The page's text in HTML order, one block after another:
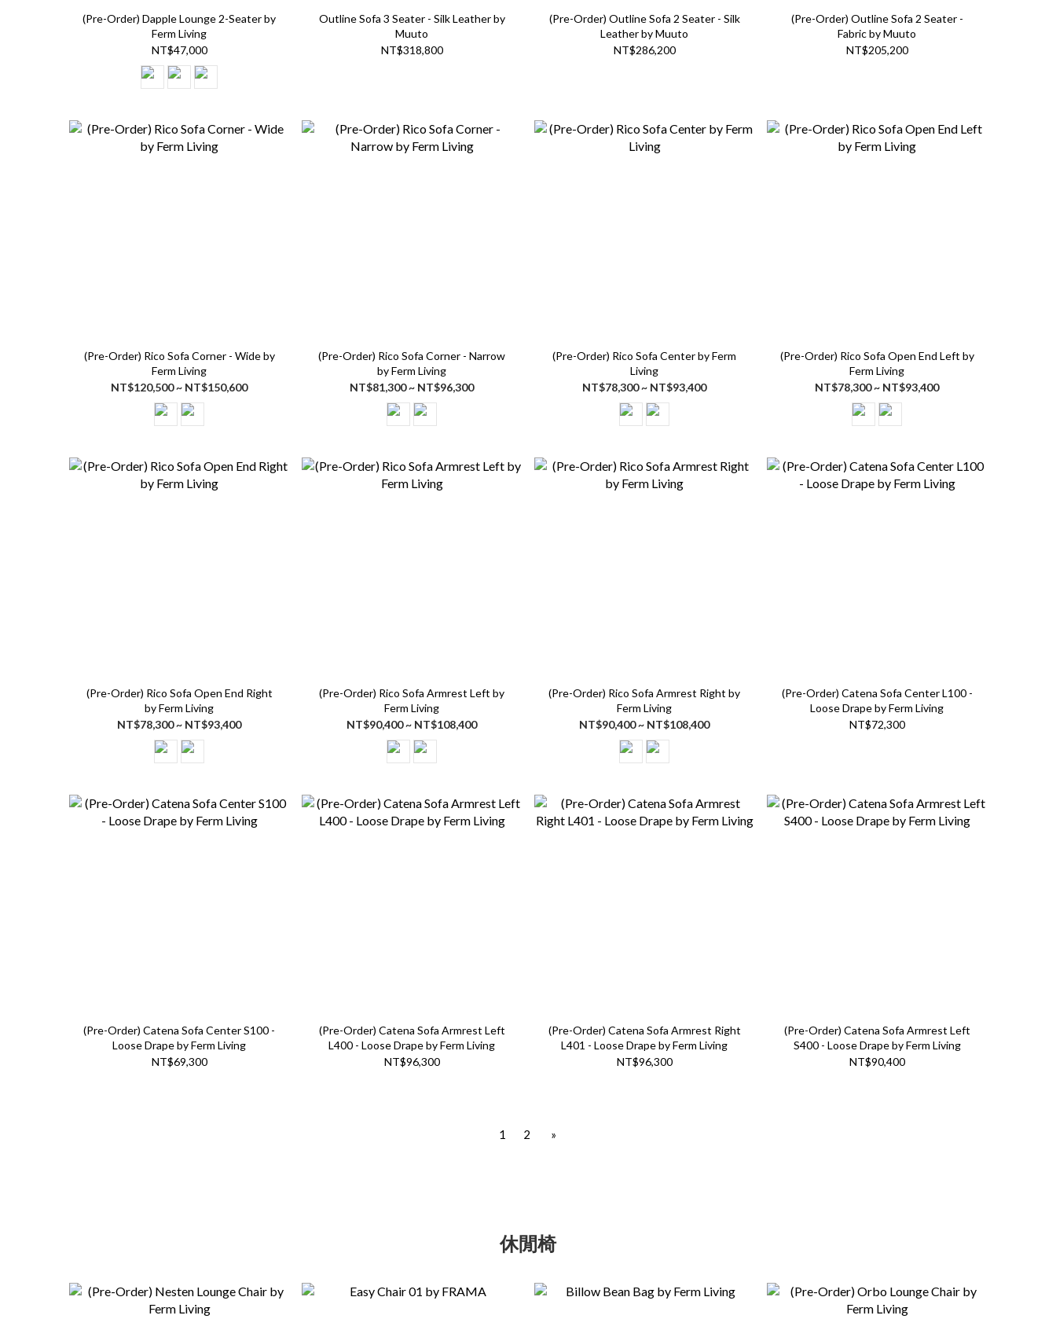
(Pre-Order) Dapple Lounge 2-Seater by
Ferm Living
NT$47,000
Outline Sofa 3 Seater - Silk Leather by
Muuto
NT$318,800
(Pre-Order) Outline Sofa 2 Seater - Silk
Leather by Muuto
NT$286,200
(Pre-Order) Outline Sofa 2 Seater -
Fabric by Muuto
NT$205,200
(Pre-Order) Rico Sofa Corner - Wide by
Ferm Living
NT$120,500 ~ NT$150,600
(Pre-Order) Rico Sofa Corner - Narrow
by Ferm Living
NT$81,300 ~ NT$96,300
(Pre-Order) Rico Sofa Center by Ferm
Living
NT$78,300 ~ NT$93,400
(Pre-Order) Rico Sofa Open End Left by
Ferm Living
NT$78,300 ~ NT$93,400
(Pre-Order) Rico Sofa Open End Right
by Ferm Living
NT$78,300 ~ NT$93,400
(Pre-Order) Rico Sofa Armrest Left by
Ferm Living
NT$90,400 ~ NT$108,400
(Pre-Order) Rico Sofa Armrest Right by
Ferm Living
NT$90,400 ~ NT$108,400
(Pre-Order) Catena Sofa Center L100 -
Loose Drape by Ferm Living
NT$72,300
(Pre-Order) Catena Sofa Center S100 -
Loose Drape by Ferm Living
NT$69,300
(Pre-Order) Catena Sofa Armrest Left
L400 - Loose Drape by Ferm Living
NT$96,300
(Pre-Order) Catena Sofa Armrest Right
L401 - Loose Drape by Ferm Living
NT$96,300
(Pre-Order) Catena Sofa Armrest Left
S400 - Loose Drape by Ferm Living
NT$90,400
1 2 »
休閒椅